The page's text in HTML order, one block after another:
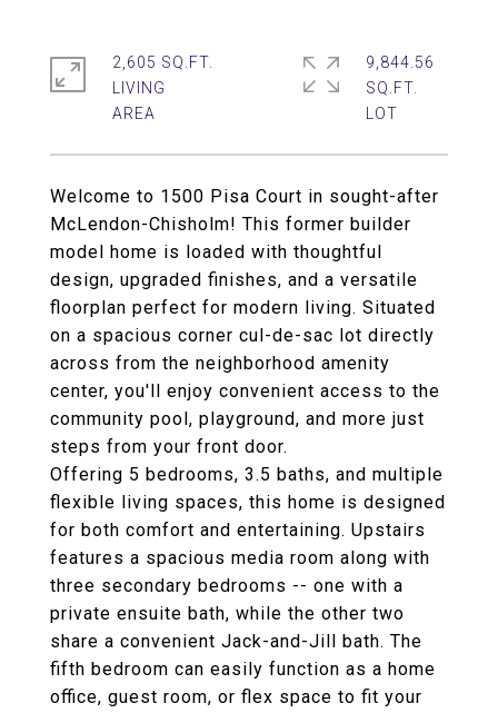
Welcome to 1500 Pisa Court in sought-after
McLendon-Chisholm! This former builder
model home is loaded with thoughtful
design, upgraded finishes, and a versatile
floorplan perfect for modern living. Situated
on a spacious corner cul-de-sac lot directly
across from the neighborhood amenity
center, you'll enjoy convenient access to the
community pool, playground, and more just
steps from your front door.
Offering 5 bedrooms, 3.5 baths, and multiple
flexible living spaces, this home is designed
for both comfort and entertaining. Upstairs
features a spacious media room along with
three secondary bedrooms -- one with a
private ensuite bath, while the other two
share a convenient Jack-and-Jill bath. The
fifth bedroom can easily function as a home
office, guest room, or flex space to fit your
2,605 SQ.FT.
LIVING
9,844.56
SQ.FT.